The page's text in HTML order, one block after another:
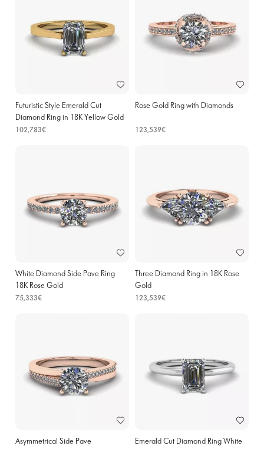
Futuristic Style Emerald Cut
Diamond Ring in 18K Yellow Gold
102,783€
Rose Gold Ring with Diamonds
123,539€
White Diamond Side Pave Ring
18K Rose Gold
75,333€
Three Diamond Ring in 18K Rose
Gold
123,539€
Asymmetrical Side Pave
Emerald Cut Diamond Ring White